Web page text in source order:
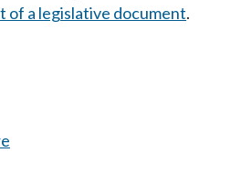
of a legislative document.